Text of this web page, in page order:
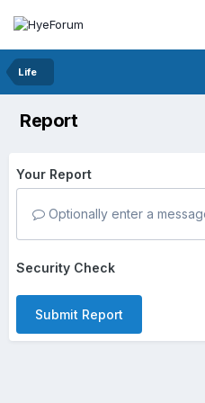
Life
Report
Your Report
Optionally enter a
Security Check
Submit Report